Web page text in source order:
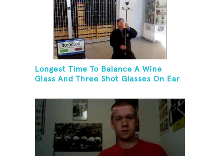
Longest Time To Balance A Wine
Glass And Three Shot Glasses On Ear